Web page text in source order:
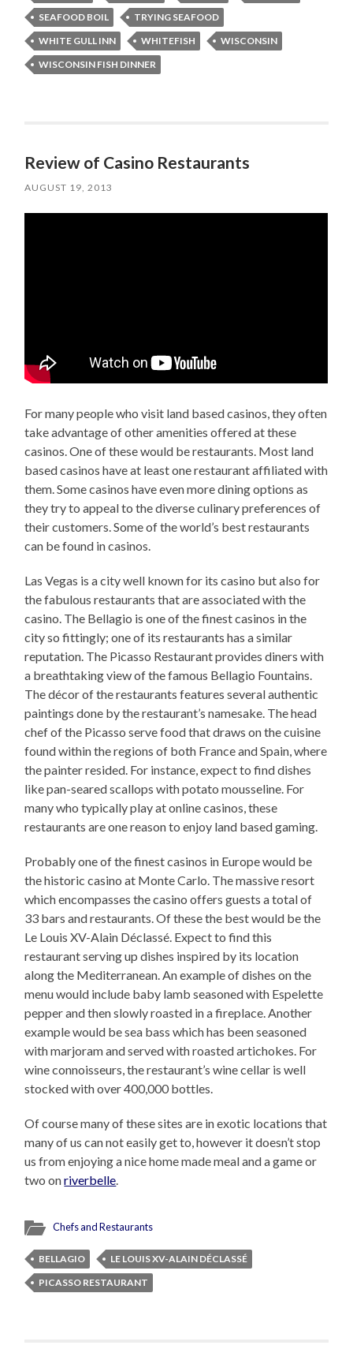
SEAFOOD BOIL
TRYING SEAFOOD
WHITE GULL INN
WHITEFISH
WISCONSIN
WISCONSIN FISH DINNER
Review of Casino Restaurants
AUGUST 19, 2013
For many people who visit land based casinos, they often
take advantage of other amenities offered at these
casinos. One of these would be restaurants. Most land
based casinos have at least one restaurant affiliated with
them. Some casinos have even more dining options as
they try to appeal to the diverse culinary preferences of
their customers. Some of the world’s best restaurants
can be found in casinos.
Las Vegas is a city well known for its casino but also for
the fabulous restaurants that are associated with the
casino. The Bellagio is one of the finest casinos in the
city so fittingly; one of its restaurants has a similar
reputation. The Picasso Restaurant provides diners with
a breathtaking view of the famous Bellagio Fountains.
The décor of the restaurants features several authentic
paintings done by the restaurant’s namesake. The head
chef of the Picasso serve food that draws on the cuisine
found within the regions of both France and Spain, where
the painter resided. For instance, expect to find dishes
like pan-seared scallops with potato mousseline. For
many who typically play at online casinos, these
restaurants are one reason to enjoy land based gaming.
Probably one of the finest casinos in Europe would be
the historic casino at Monte Carlo. The massive resort
which encompasses the casino offers guests a total of
33 bars and restaurants. Of these the best would be the
Le Louis XV-Alain Déclassé. Expect to find this
restaurant serving up dishes inspired by its location
along the Mediterranean. An example of dishes on the
menu would include baby lamb seasoned with Espelette
pepper and then slowly roasted in a fireplace. Another
example would be sea bass which has been seasoned
with marjoram and served with roasted artichokes. For
wine connoisseurs, the restaurant’s wine cellar is well
stocked with over 400,000 bottles.
Of course many of these sites are in exotic locations that
many of us can not easily get to, however it doesn’t stop
us from enjoying a nice home made meal and a game or
two onriverbelle.
Chefs and Restaurants
BELLAGIO
LE LOUIS XV-ALAIN DÉCLASSÉ
PICASSO RESTAURANT